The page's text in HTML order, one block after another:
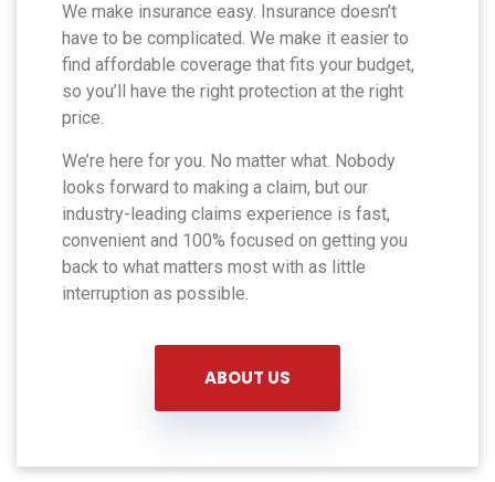
We make insurance easy. Insurance doesn’t
have to be complicated. We make it easier to
find affordable coverage that fits your budget,
so you’ll have the right protection at the right
price.
We’re here for you. No matter what. Nobody
looks forward to making a claim, but our
industry-leading claims experience is fast,
convenient and 100% focused on getting you
back to what matters most with as little
interruption as possible.
ABOUT US